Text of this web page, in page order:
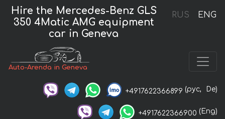
RUS ENG
Hire the Mercedes-Benz GLS
350 4Matic AMG equipment
car in Geneva
Auto-Arenda in Geneva
+4917622366899 (рус, De)
+4917622366900 (Eng)